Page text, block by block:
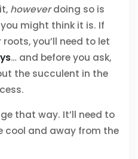
howeverdoing so is
might think it is. If
you’ll need to let
… and before you ask,
the succulent in the
that way. It’ll need to
cool and away from the